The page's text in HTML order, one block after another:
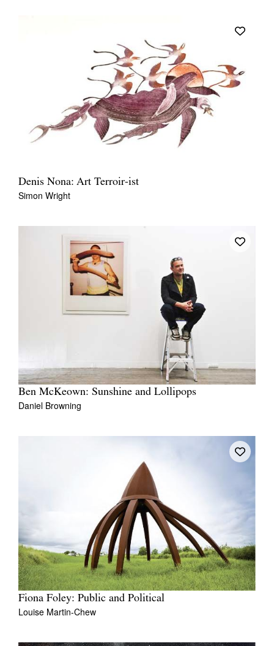
Denis Nona: Art Terroir-ist
Simon Wright
Ben McKeown: Sunshine and Lollipops
Daniel Browning
Fiona Foley: Public and Political
Louise Martin-Chew